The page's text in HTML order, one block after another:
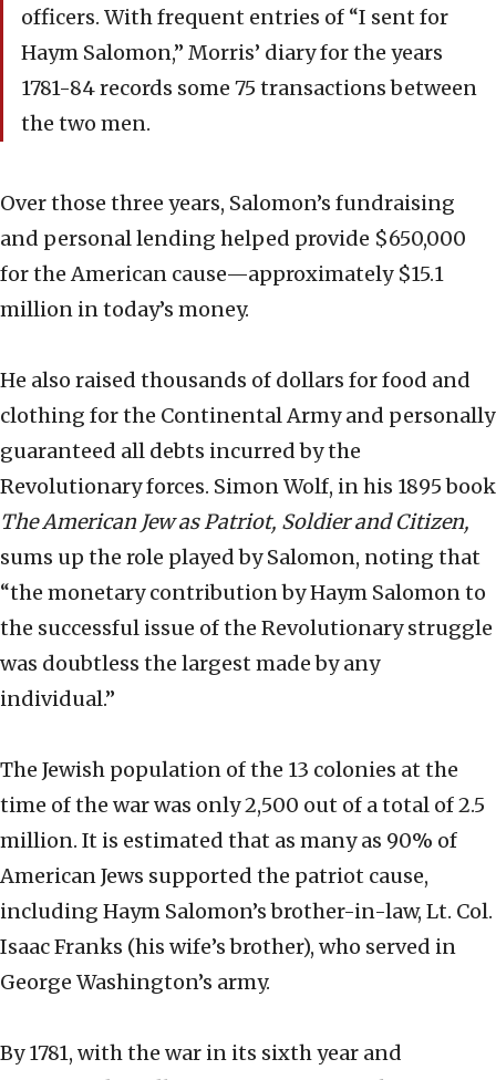
officers. With frequent entries of “I sent for
Haym Salomon,” Morris’ diary for the years
1781-84 records some 75 transactions between
the two men.
Over those three years, Salomon’s fundraising
and personal lending helped provide $650,000
for the American cause—approximately $15.1
million in today’s money.
He also raised thousands of dollars for food and
clothing for the Continental Army and personally
guaranteed all debts incurred by the
Revolutionary forces. Simon Wolf, in his 1895 book
The American Jew as Patriot, Soldier and Citizen,
sums up the role played by Salomon, noting that
“the monetary contribution by Haym Salomon to
the successful issue of the Revolutionary struggle
was doubtless the largest made by any
individual.”
The Jewish population of the 13 colonies at the
time of the war was only 2,500 out of a total of 2.5
million. It is estimated that as many as 90% of
American Jews supported the patriot cause,
including Haym Salomon’s brother-in-law, Lt. Col.
Isaac Franks (his wife’s brother), who served in
George Washington’s army.
By 1781, with the war in its sixth year and